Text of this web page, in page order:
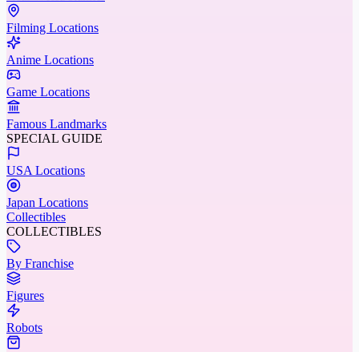
Filming Locations
Anime Locations
Game Locations
Famous Landmarks
SPECIAL GUIDE
USA Locations
Japan Locations
Collectibles
COLLECTIBLES
By Franchise
Figures
Robots